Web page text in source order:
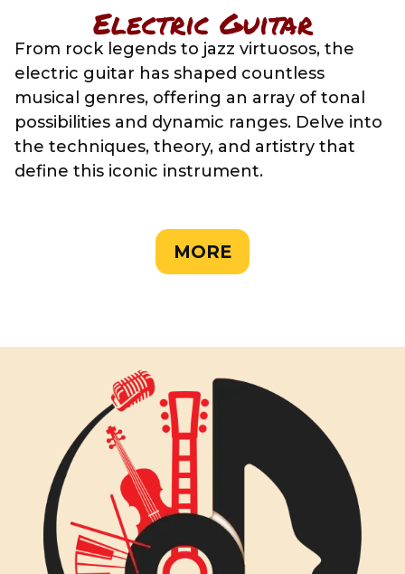
Electric Guitar
From rock legends to jazz virtuosos, the
electric guitar has shaped countless
musical genres, offering an array of tonal
possibilities and dynamic ranges. Delve into
the techniques, theory, and artistry that
define this iconic instrument.
MORE